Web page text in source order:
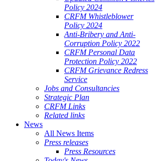
Policy 2024
CRFM Whistleblower
Policy 2024
Anti-Bribery and Anti-
Corruption Policy 2022
CRFM Personal Data
Protection Policy 2022
CRFM Grievance Redress
Service
Jobs and Consultancies
Strategic Plan
CRFM Links
Related links
News
All News Items
Press releases
Press Resources